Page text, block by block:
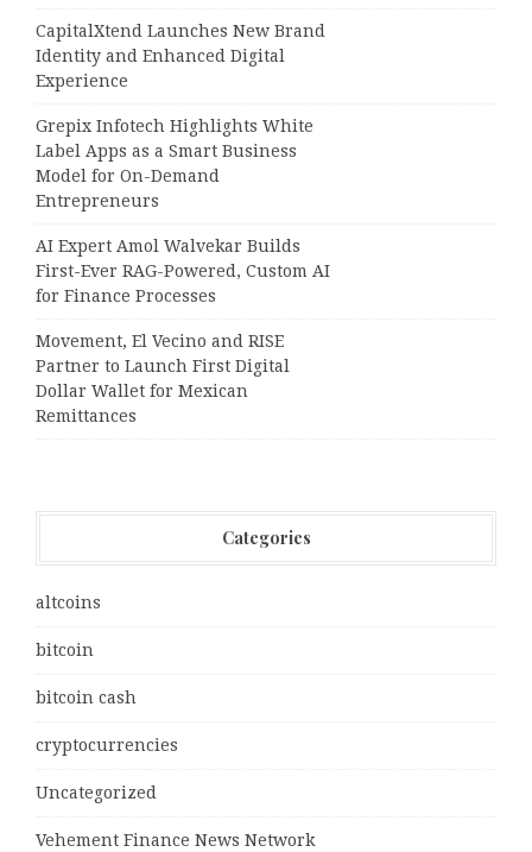
CapitalXtend Launches New Brand
Identity and Enhanced Digital
Experience
Grepix Infotech Highlights White
Label Apps as a Smart Business
Model for On-Demand
Entrepreneurs
AI Expert Amol Walvekar Builds
First-Ever RAG-Powered, Custom AI
for Finance Processes
Movement, El Vecino and RISE
Partner to Launch First Digital
Dollar Wallet for Mexican
Remittances
Categories
altcoins
bitcoin
bitcoin cash
cryptocurrencies
Uncategorized
Vehement Finance News Network